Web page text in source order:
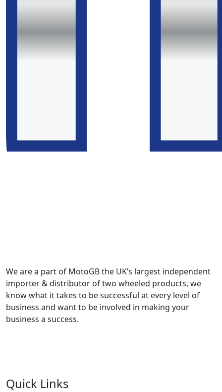
We are a part of MotoGB the UK’s largest independent
importer & distributor of two wheeled products, we
know what it takes to be successful at every level of
business and want to be involved in making your
business a success.
Quick Links